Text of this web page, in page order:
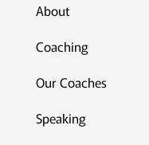
About
Coaching
Our Coaches
Speaking